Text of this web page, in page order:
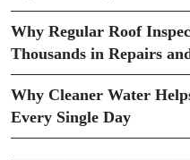
Why Regular Roof
Thousands in Repairs
Why Cleaner Water
Every Single Day